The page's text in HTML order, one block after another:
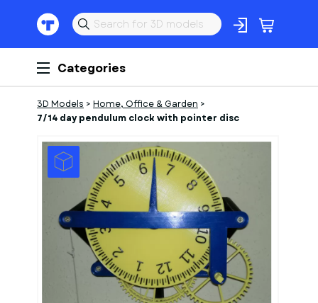
Categories
3D Models > Home, Office & Garden >
7/14 day pendulum clock with pointer disc